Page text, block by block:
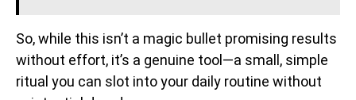
So, while this isn’t a magic bullet promising results
without effort, it’s a genuine tool—a small, simple
ritual you can slot into your daily routine without